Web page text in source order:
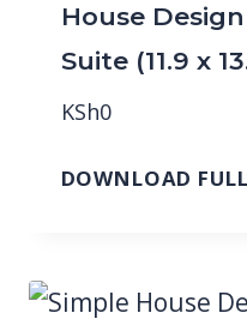
House
Suite (11.9 x
KSh0
DOWNLOAD